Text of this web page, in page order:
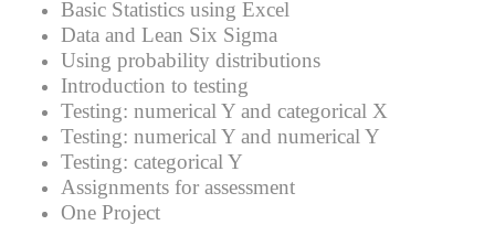
Basic Statistics using Excel
Data and Lean Six Sigma
Using probability distributions
Introduction to testing
Testing: numerical Y and categorical X
Testing: numerical Y and numerical Y
Testing: categorical Y
Assignments for assessment
One Project